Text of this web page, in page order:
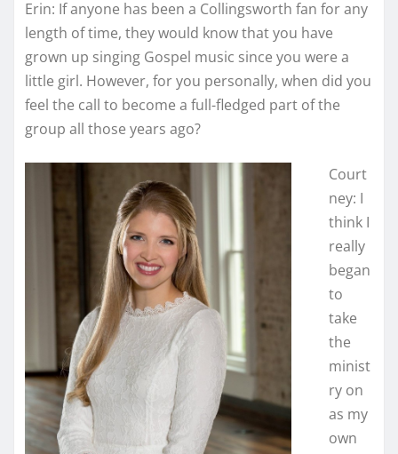
Erin: If anyone has been a Collingsworth fan for any
length of time, they would know that you have
grown up singing Gospel music since you were a
little girl. However, for you personally, when did you
feel the call to become a full-fledged part of the
group all those years ago?
Court
ney: I
think I
really
began
to
take
the
minist
ry on
as my
own